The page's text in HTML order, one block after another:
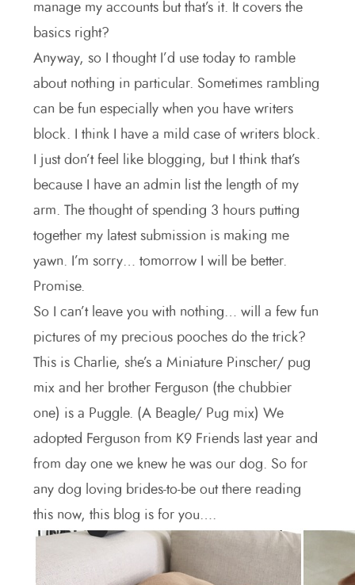
manage my accounts but that’s it. It covers the
basics right?
Anyway, so I thought I’d use today to ramble
about nothing in particular. Sometimes rambling
can be fun especially when you have writers
block. I think I have a mild case of writers block.
I just don’t feel like blogging, but I think that’s
because I have an admin list the length of my
arm. The thought of spending 3 hours putting
together my latest submission is making me
yawn. I’m sorry… tomorrow I will be better.
Promise.
So I can’t leave you with nothing… will a few fun
pictures of my precious pooches do the trick?
This is Charlie, she’s a Miniature Pinscher/ pug
mix and her brother Ferguson (the chubbier
one) is a Puggle. (A Beagle/ Pug mix) We
adopted Ferguson from K9 Friends last year and
from day one we knew he was our dog. So for
any dog loving brides-to-be out there reading
this now, this blog is for you….